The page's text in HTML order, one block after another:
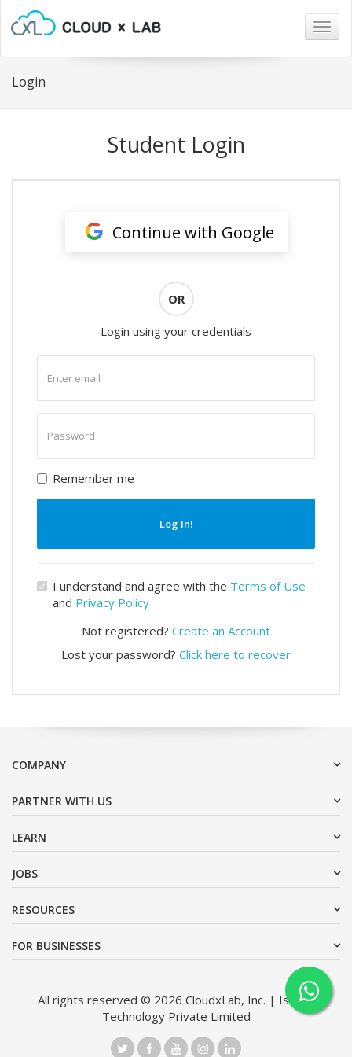
Login
Student Login
Continue with Google
OR
Login using your credentials
email
password
Remember me
Log In!
I understand and agree with the Terms of Use
and Privacy Policy
Not registered? Create an Account
Lost your password? Click here to recover
COMPANY
PARTNER WITH US
LEARN
JOBS
RESOURCES
FOR BUSINESSES
All rights reserved © 2026 CloudxLab, Inc. | Issimo
Technology Private Limited